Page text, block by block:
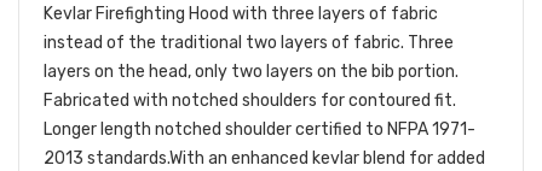
Kevlar Firefighting Hood with three layers of fabric
instead of the traditional two layers of fabric. Three
layers on the head, only two layers on the bib portion.
Fabricated with notched shoulders for contoured fit.
Longer length notched shoulder certified to NFPA 1971-
2013 standards.With an enhanced kevlar blend for added